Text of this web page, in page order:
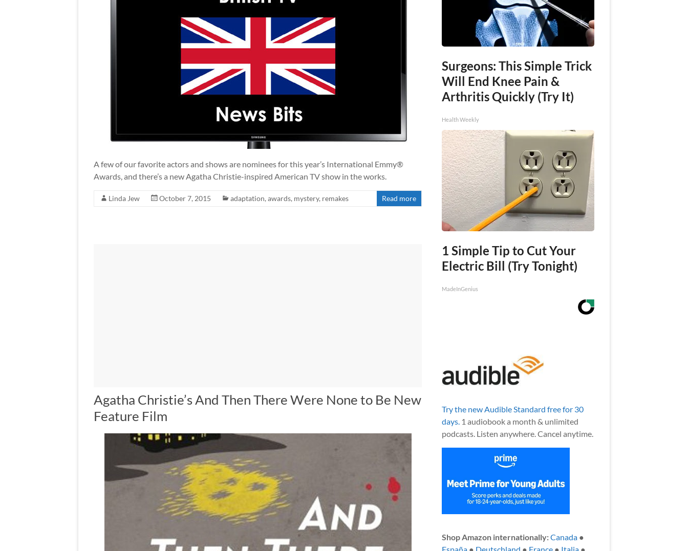
A few of our favorite actors and shows are nominees for this year’s International Emmy®
Awards, and there’s a new Agatha Christie-inspired American TV show in the works.
Linda Jew October 7, 2015 adaptation, awards, mystery, remakes Read more
Agatha Christie’s And Then There Were None to Be New
Feature Film
Surgeons: This Simple Trick
Will End Knee Pain &
Arthritis Quickly (Try It)
Health Weekly
1 Simple Tip to Cut Your
Electric Bill (Try Tonight)
MadeInGenius
Try the new Audible Standard free for 30
days.1 audiobook a month & unlimited
podcasts. Listen anywhere. Cancel anytime.
Shop Amazon internationally:Canada●